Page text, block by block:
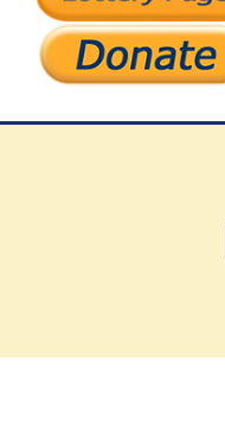
Support Our Work